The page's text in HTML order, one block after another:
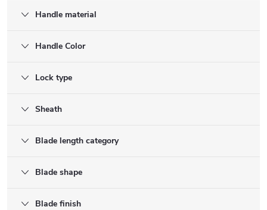
Handle material
Handle Color
Lock type
Sheath
Blade length category
Blade shape
Blade finish